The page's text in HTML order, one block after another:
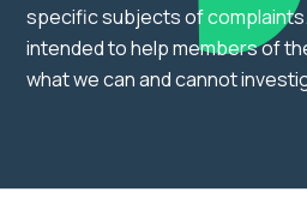
specific subjects of
intended to help members of
what we can and cannot